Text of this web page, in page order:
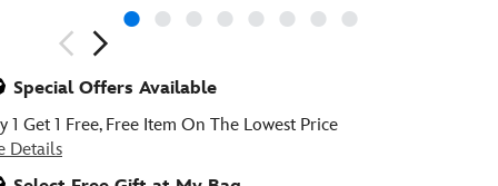
Special Offers Available
1 Get 1 Free, Free Item On The Lowest Price
Details